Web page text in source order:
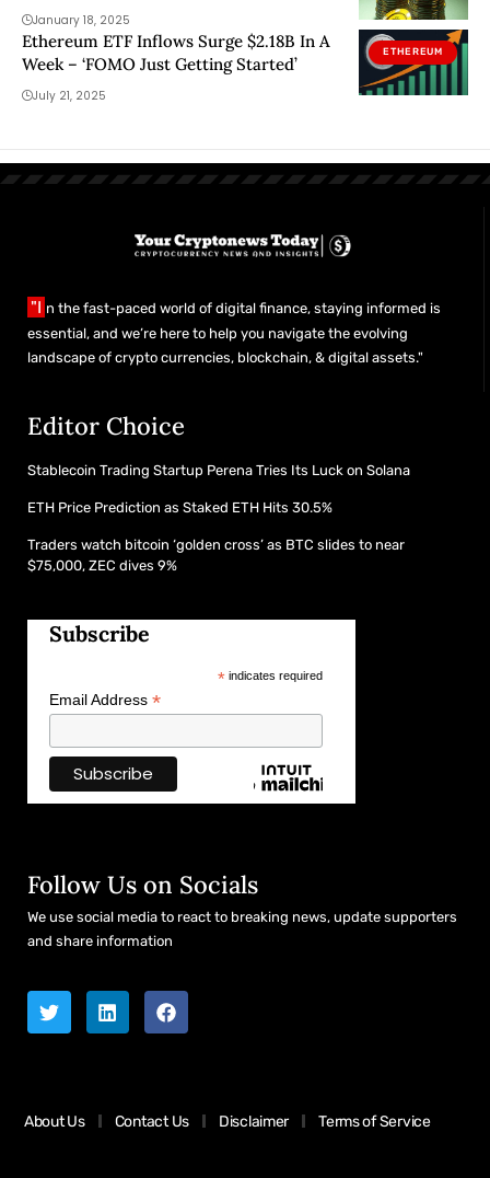
January 18, 2025
ETHEREUM
Ethereum ETF Inflows Surge $2.18B In A
Week – ‘FOMO Just Getting Started’
July 21, 2025
"I n the fast-paced world of digital finance, staying informed is
essential, and we’re here to help you navigate the evolving
landscape of crypto currencies, blockchain, & digital assets."
Editor Choice
Stablecoin Trading Startup Perena Tries Its Luck on Solana
ETH Price Prediction as Staked ETH Hits 30.5%
Traders watch bitcoin ‘golden cross’ as BTC slides to near
$75,000, ZEC dives 9%
Subscribe
*indicates required
Email Address *
Follow Us on Socials
We use social media to react to breaking news, update supporters
and share information
About Us Contact Us Disclaimer Terms of Service